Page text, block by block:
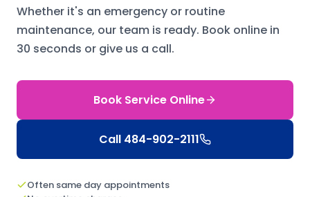
Whether it's an emergency or routine
maintenance, our team is ready. Book online in
30 seconds or give us a call.
Book Service Online
Call 484-902-2111
Often same day appointments